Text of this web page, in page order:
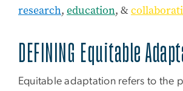
research, education, &
DEFINING Equitable
Equitable adaptation refers to the